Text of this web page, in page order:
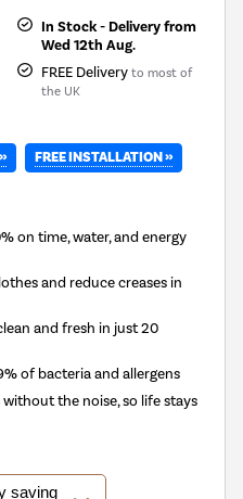
In Stock - Delivery from
Wed 12th Aug.
FREE Delivery to most of
the UK
FREE INSTALLATION »
on time, water, and energy
and reduce creases in
and fresh in just 20
of bacteria and allergens
the noise, so life stays
saving